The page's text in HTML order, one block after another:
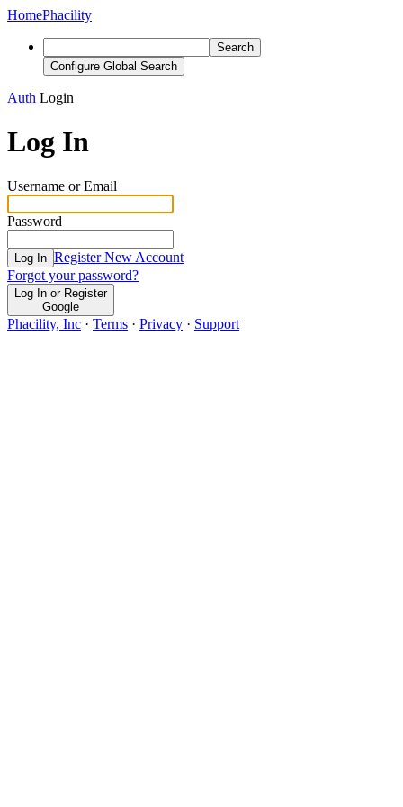
HomePhacility
Search
Configure Global Search
Auth Login
Log In
Username or Email
Password
Log In Register New Account
Forgot your password?
Log In or Register
Google
Phacility, Inc · Terms · Privacy · Support